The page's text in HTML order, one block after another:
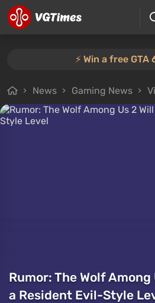
⚡️ Win a free GTA
News Gaming News
Rumor: The Wolf
a Resident Evil-Style